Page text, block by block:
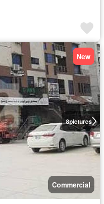
8pictures
New
Commercial